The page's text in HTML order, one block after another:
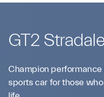
GT2
Champion
sports car for those